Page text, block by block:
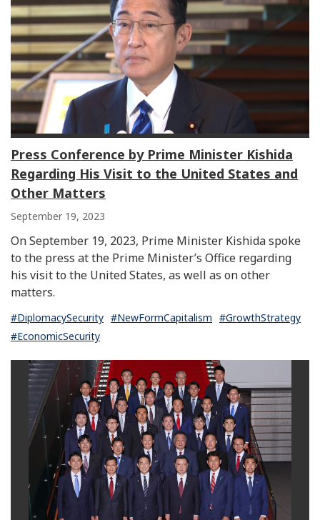
Press Conference by Prime Minister Kishida
Regarding His Visit to the United States and
Other Matters
September 19, 2023
On September 19, 2023, Prime Minister Kishida spoke
to the press at the Prime Minister’s Office regarding
his visit to the United States, as well as on other
matters.
#DiplomacySecurity #NewFormCapitalism #GrowthStrategy
#EconomicSecurity